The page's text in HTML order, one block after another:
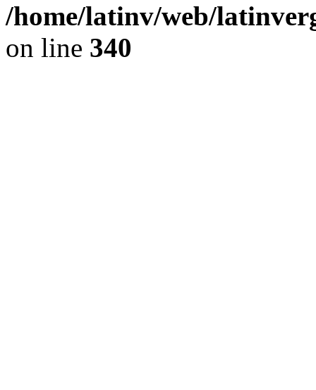
/home/latinv/web/
on line 340